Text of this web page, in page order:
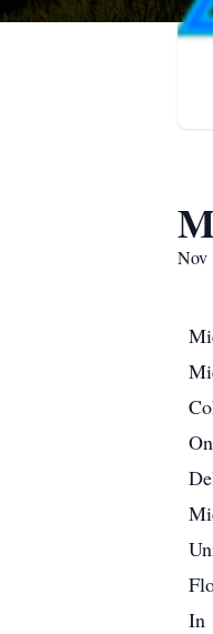
Nov
In